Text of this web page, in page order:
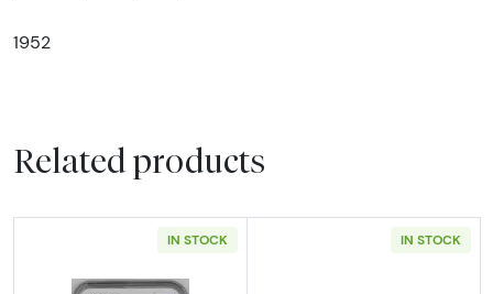
1952
Related products
IN STOCK IN STOCK